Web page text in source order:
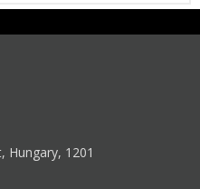
Hungary, 1201